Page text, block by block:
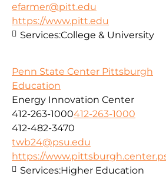
efarmer@pitt.edu
https://www.pitt.edu
Services:College & University
Penn State Center Pittsburgh
Education
Energy Innovation Center
412-263-1000412-263-1000
412-482-3470
twb24@psu.edu
https://
Services:Higher Education